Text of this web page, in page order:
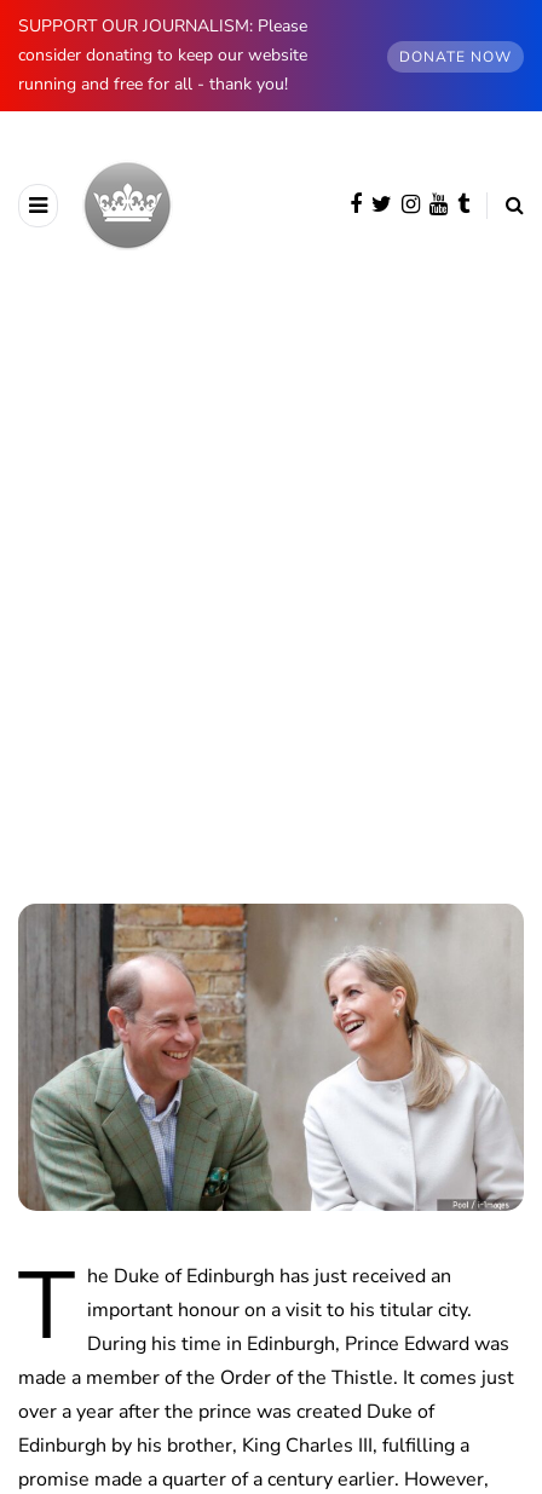
SUPPORT OUR JOURNALISM: Please
consider donating to keep our website
running and free for all - thank you!
DONATE NOW
T he Duke of Edinburgh has just received an
important honour on a visit to his titular city.
During his time in Edinburgh, Prince Edward was
made a member of the Order of the Thistle. It comes just
over a year after the prince was created Duke of
Edinburgh by his brother, King Charles III, fulfilling a
promise made a quarter of a century earlier. However,